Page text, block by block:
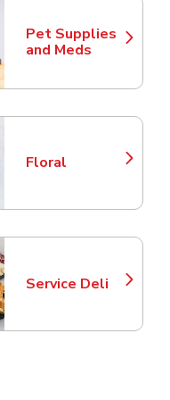
Pet Supplies
and Meds
Link Opens in New
Floral
Link Opens in New
Service Deli
Link Opens in New